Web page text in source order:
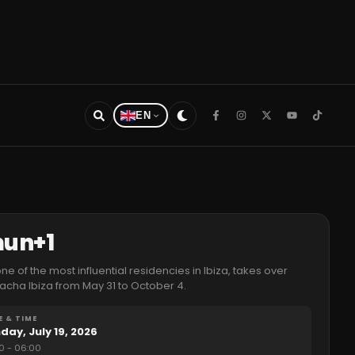
EN
of the most influential residencies in Ibiza, takes over
Ibiza from May 31 to October 4.
& TIME
July 19, 2026
- 06:00